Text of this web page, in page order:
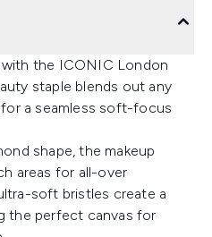
with the ICONIC London
staple blends out any
a seamless soft-focus
shape, the makeup
areas for all-over
soft bristles create a
the perfect canvas for